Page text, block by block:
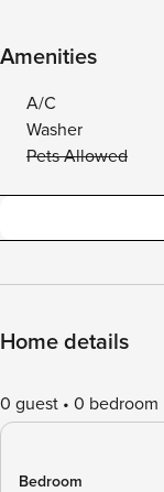
Amenities
A/C
Washer
Pets Allowed
Home details
0 guest 0 bedroom
Bedroom